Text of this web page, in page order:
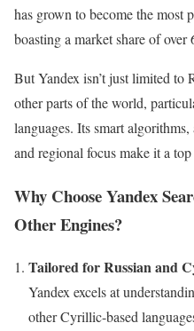
has grown to become the most
boasting a market share of
But Yandex isn’t just limited to
other parts of the world,
languages. Its smart
and regional focus make it a
Why Choose Yandex
Other Engines?
Tailored for Russian and
Yandex excels at
other Cyrillic-based